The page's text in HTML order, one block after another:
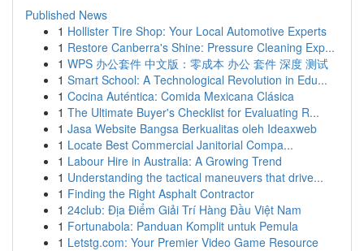
Published News
1 Hollister Tire Shop: Your Local Automotive Experts
1 Restore Canberra's Shine: Pressure Cleaning Exp...
1 WPS 办公套件 中文版：零成本 办公 套件 深度 测试
1 Smart School: A Technological Revolution in Edu...
1 Cocina Auténtica: Comida Mexicana Clásica
1 The Ultimate Buyer's Checklist for Evaluating R...
1 Jasa Website Bangsa Berkualitas oleh Ideaxweb
1 Locate Best Commercial Janitorial Compa...
1 Labour Hire in Australia: A Growing Trend
1 Understanding the tactical maneuvers that drive...
1 Finding the Right Asphalt Contractor
1 24club: Địa Điểm Giải Trí Hàng Đầu Việt Nam
1 Fortunabola: Panduan Komplit untuk Pemula
1 Letstg.com: Your Premier Video Game Resource